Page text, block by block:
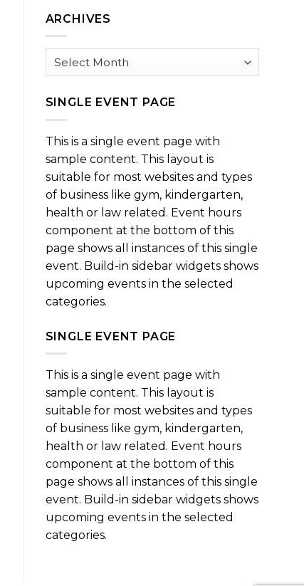
ARCHIVES
Archives
SINGLE EVENT PAGE
This is a single event page with
sample content. This layout is
suitable for most websites and types
of business like gym, kindergarten,
health or law related. Event hours
component at the bottom of this
page shows all instances of this single
event. Build-in sidebar widgets shows
upcoming events in the selected
categories.
SINGLE EVENT PAGE
This is a single event page with
sample content. This layout is
suitable for most websites and types
of business like gym, kindergarten,
health or law related. Event hours
component at the bottom of this
page shows all instances of this single
event. Build-in sidebar widgets shows
upcoming events in the selected
categories.